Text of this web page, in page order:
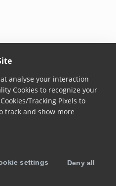
analyse your interaction
Cookies to recognize your
Tracking Pixels to
track and show more
settings Deny all